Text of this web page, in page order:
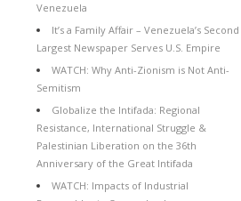
Venezuela
It’s a Family Affair – Venezuela’s Second
Largest Newspaper Serves U.S. Empire
WATCH: Why Anti-Zionism is Not Anti-
Semitism
Globalize the Intifada: Regional
Resistance, International Struggle &
Palestinian Liberation on the 36th
Anniversary of the Great Intifada
WATCH: Impacts of Industrial